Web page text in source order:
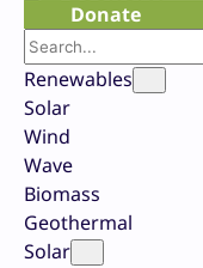
Donate
Search
Renewables
Solar
Wind
Wave
Biomass
Geothermal
Solar